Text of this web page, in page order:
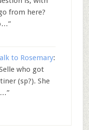
from here?
”
to Rosemary:
who got
(sp?). She
”